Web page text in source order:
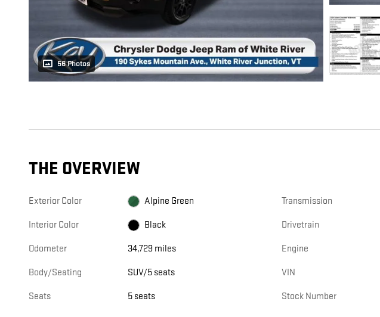
56 Photos
THE OVERVIEW
Exterior Color Alpine Green
Interior Color Black
Odometer 34,729 miles
Body/Seating SUV/5 seats
Seats 5 seats
Transmission
Drivetrain
Engine
VIN
Stock Number